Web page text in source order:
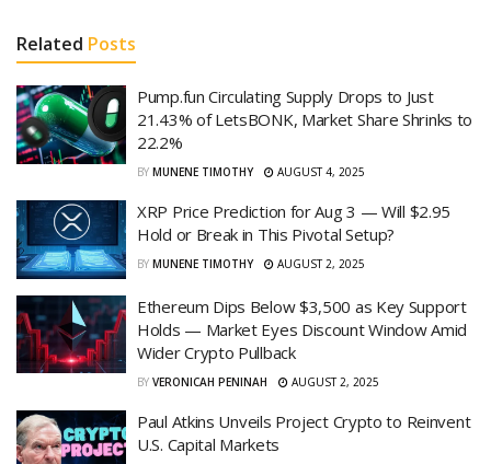
Related Posts
Pump.fun Circulating Supply Drops to Just
21.43% of LetsBONK, Market Share Shrinks to
22.2%
BY MUNENE TIMOTHY AUGUST 4, 2025
XRP Price Prediction for Aug 3 — Will $2.95
Hold or Break in This Pivotal Setup?
BY MUNENE TIMOTHY AUGUST 2, 2025
Ethereum Dips Below $3,500 as Key Support
Holds — Market Eyes Discount Window Amid
Wider Crypto Pullback
BY VERONICAH PENINAH AUGUST 2, 2025
Paul Atkins Unveils Project Crypto to Reinvent
U.S. Capital Markets